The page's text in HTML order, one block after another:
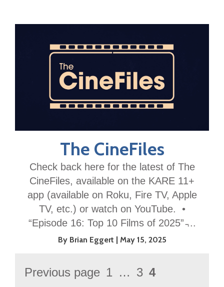
The CineFiles
Check back here for the latest of The
CineFiles, available on the KARE 11+
app (available on Roku, Fire TV, Apple
TV, etc.) or watch on YouTube. •
“Episode 16: Top 10 Films of 2025” ̵...
By Brian Eggert May 15, 2025
Posts
Previous page 1 … 3 4